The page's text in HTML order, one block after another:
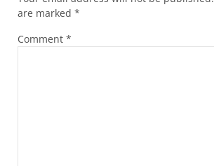
are marked *
Comment *